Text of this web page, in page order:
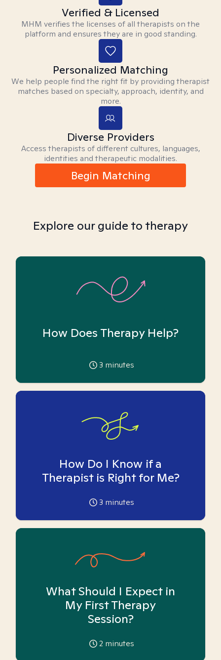
Verified & Licensed
MHM verifies the licenses of all therapists on the
platform and ensures they are in good standing.
Personalized Matching
We help people find the right fit by providing therapist
matches based on specialty, approach, identity, and
more.
Diverse Providers
Access therapists of different cultures, languages,
identities and therapeutic modalities.
Begin Matching
Explore our guide to therapy
How Does Therapy Help?
3 minutes
How Do I Know if a
Therapist is Right for Me?
3 minutes
What Should I Expect in
My First Therapy
Session?
2 minutes